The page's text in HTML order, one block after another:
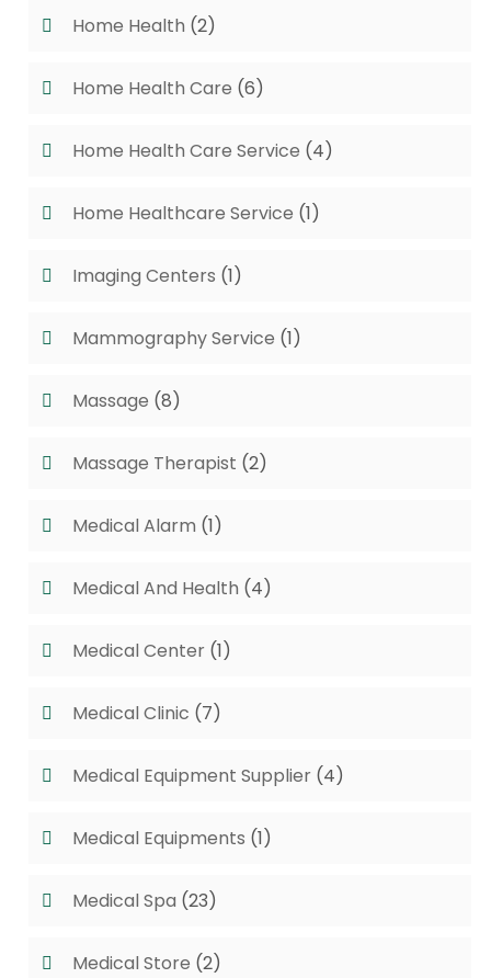
Home Health (2)
Home Health Care (6)
Home Health Care Service (4)
Home Healthcare Service (1)
Imaging Centers (1)
Mammography Service (1)
Massage (8)
Massage Therapist (2)
Medical Alarm (1)
Medical And Health (4)
Medical Center (1)
Medical Clinic (7)
Medical Equipment Supplier (4)
Medical Equipments (1)
Medical Spa (23)
Medical Store (2)